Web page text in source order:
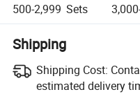
500-2,999 Sets
Shipping
Shipping Cost:
estimated delivery